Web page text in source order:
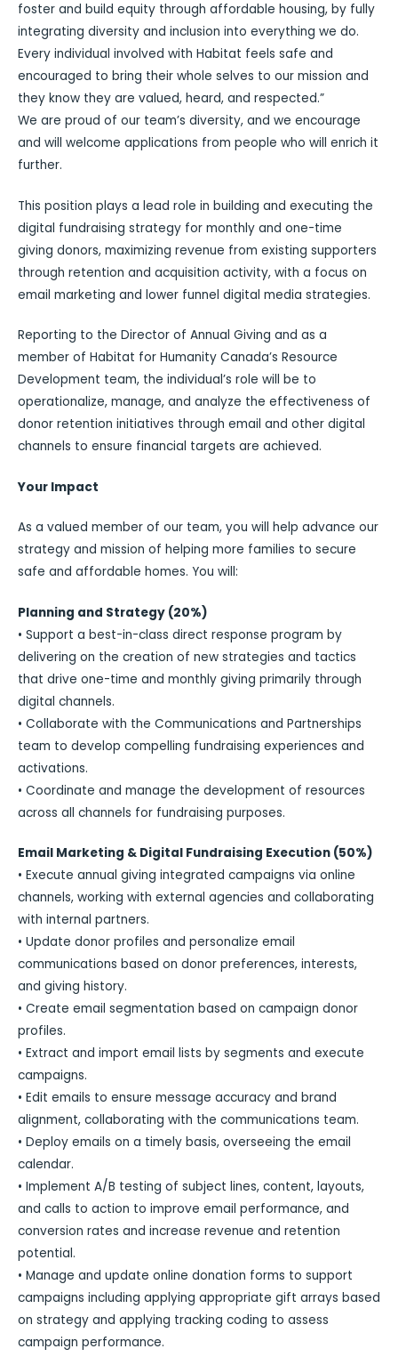
foster and build equity through affordable housing, by fully
integrating diversity and inclusion into everything we do.
Every individual involved with Habitat feels safe and
encouraged to bring their whole selves to our mission and
they know they are valued, heard, and respected.”
We are proud of our team’s diversity, and we encourage
and will welcome applications from people who will enrich it
further.
This position plays a lead role in building and executing the
digital fundraising strategy for monthly and one-time
giving donors, maximizing revenue from existing supporters
through retention and acquisition activity, with a focus on
email marketing and lower funnel digital media strategies.
Reporting to the Director of Annual Giving and as a
member of Habitat for Humanity Canada’s Resource
Development team, the individual’s role will be to
operationalize, manage, and analyze the effectiveness of
donor retention initiatives through email and other digital
channels to ensure financial targets are achieved.
Your Impact
As a valued member of our team, you will help advance our
strategy and mission of helping more families to secure
safe and affordable homes. You will:
Planning and Strategy (20%)
• Support a best-in-class direct response program by
delivering on the creation of new strategies and tactics
that drive one-time and monthly giving primarily through
digital channels.
• Collaborate with the Communications and Partnerships
team to develop compelling fundraising experiences and
activations.
• Coordinate and manage the development of resources
across all channels for fundraising purposes.
Email Marketing & Digital Fundraising Execution (50%)
• Execute annual giving integrated campaigns via online
channels, working with external agencies and collaborating
with internal partners.
• Update donor profiles and personalize email
communications based on donor preferences, interests,
and giving history.
• Create email segmentation based on campaign donor
profiles.
• Extract and import email lists by segments and execute
campaigns.
• Edit emails to ensure message accuracy and brand
alignment, collaborating with the communications team.
• Deploy emails on a timely basis, overseeing the email
calendar.
• Implement A/B testing of subject lines, content, layouts,
and calls to action to improve email performance, and
conversion rates and increase revenue and retention
potential.
• Manage and update online donation forms to support
campaigns including applying appropriate gift arrays based
on strategy and applying tracking coding to assess
campaign performance.